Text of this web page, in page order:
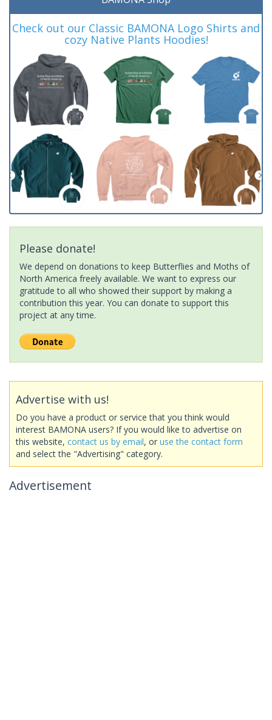
Check out our Classic BAMONA Logo Shirts and
cozy Native Plants Hoodies!
Please donate!
We depend on donations to keep Butterflies and Moths of
North America freely available. We want to express our
gratitude to all who showed their support by making a
contribution this year. You can donate to support this
project at any time.
Advertise with us!
Do you have a product or service that you think would
interest BAMONA users? If you would like to advertise on
this website, contact us by email, or use the contact form
and select the "Advertising" category.
Advertisement